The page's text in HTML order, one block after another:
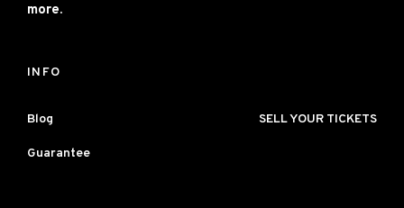
more.
INFO
Blog SELL YOUR TICKETS
Guarantee